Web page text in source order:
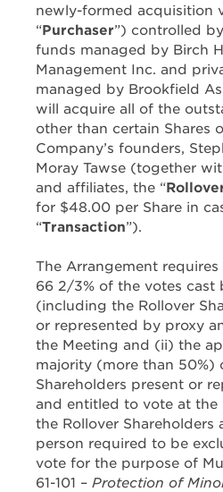
newly-formed acquisition
“Purchaser”) controlled
funds managed by Birch
Management Inc. and
managed by Brookfield
will acquire all of the
other than certain Shares
Company’s founders,
Moray Tawse (together
and affiliates, the “
for $48.00 per Share in
“Transaction”).
The Arrangement
66 2/3% of the votes cast
(including the Rollover
or represented by proxy
the Meeting and (ii) the
majority (more than 50%)
Shareholders present or
and entitled to vote at the
the Rollover Shareholders
person required to be
vote for the purpose of
61-101 – Protection of